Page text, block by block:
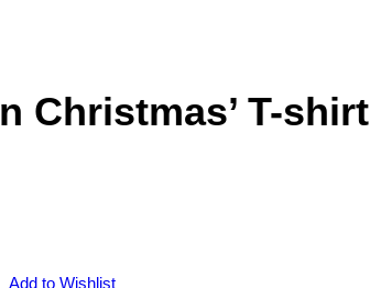
Christmas’ T-shirt
Add to Wishlist